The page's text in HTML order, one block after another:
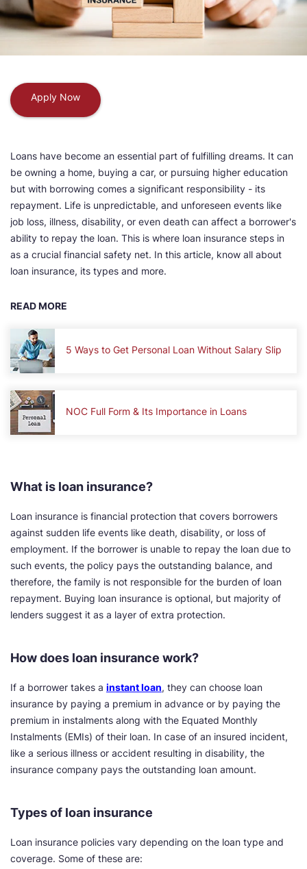
Apply Now
Loans have become an essential part of fulfilling dreams. It can
be owning a home, buying a car, or pursuing higher education
but with borrowing comes a significant responsibility - its
repayment. Life is unpredictable, and unforeseen events like
job loss, illness, disability, or even death can affect a borrower's
ability to repay the loan. This is where loan insurance steps in
as a crucial financial safety net. In this article, know all about
loan insurance, its types and more.
READ MORE
5 Ways to Get Personal Loan Without Salary Slip
NOC Full Form & Its Importance in Loans
What is loan insurance?
Loan insurance is financial protection that covers borrowers
against sudden life events like death, disability, or loss of
employment. If the borrower is unable to repay the loan due to
such events, the policy pays the outstanding balance, and
therefore, the family is not responsible for the burden of loan
repayment. Buying loan insurance is optional, but majority of
lenders suggest it as a layer of extra protection.
How does loan insurance work?
If a borrower takes a instant loan, they can choose loan
insurance by paying a premium in advance or by paying the
premium in instalments along with the Equated Monthly
Instalments (EMIs) of their loan. In case of an insured incident,
like a serious illness or accident resulting in disability, the
insurance company pays the outstanding loan amount.
Types of loan insurance
Loan insurance policies vary depending on the loan type and
coverage. Some of these are: